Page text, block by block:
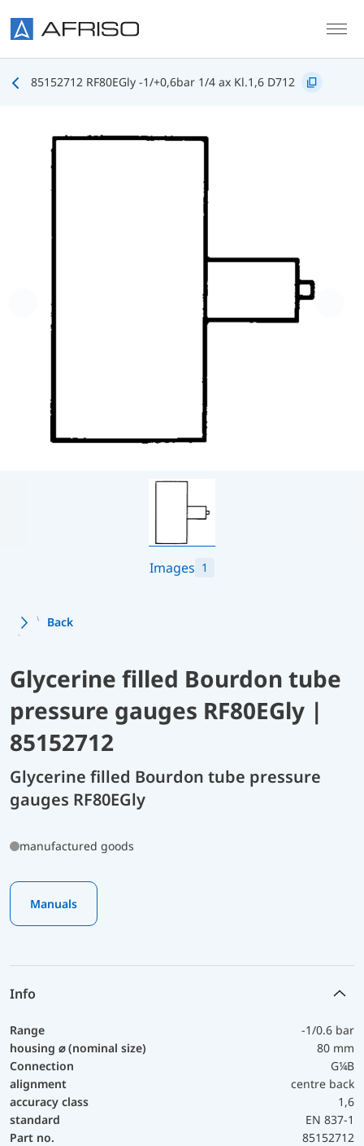
85152712 RF80EGly -1/+0,6bar 1/4 ax Kl.1,6 D712
Images 1
Back
Glycerine filled Bourdon tube
pressure gauges RF80EGly |
85152712
Glycerine filled Bourdon tube pressure
gauges RF80EGly
manufactured goods
Manuals
Info
Range
-1/0.6 bar
housing ⌀ (nominal size)
80 mm
Connection
G¼B
alignment
centre back
accuracy class
1,6
standard
EN 837-1
Part no.
85152712